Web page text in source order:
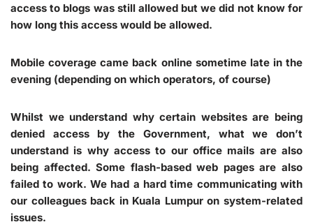
access to blogs was still allowed but we did not know for
how long this access would be allowed.
Mobile coverage came back online sometime late in the
evening (depending on which operators, of course)
Whilst we understand why certain websites are being
denied access by the Government, what we don’t
understand is why access to our office mails are also
being affected. Some flash-based web pages are also
failed to work. We had a hard time communicating with
our colleagues back in Kuala Lumpur on system-related
issues.